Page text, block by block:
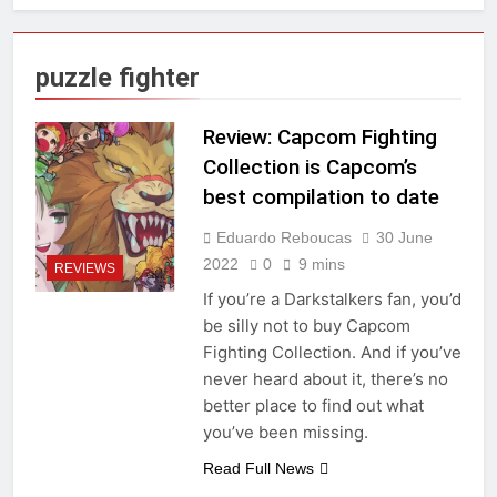
puzzle fighter
REVIEWS
Review: Capcom Fighting
Collection is Capcom’s
best compilation to date
Eduardo Reboucas
30 June
2022
0 9 mins
If you’re a Darkstalkers fan, you’d
be silly not to buy Capcom
Fighting Collection. And if you’ve
never heard about it, there’s no
better place to find out what
you’ve been missing.
Read Full News